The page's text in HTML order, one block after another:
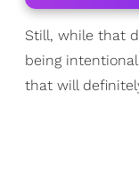
Still, while that
being
that will